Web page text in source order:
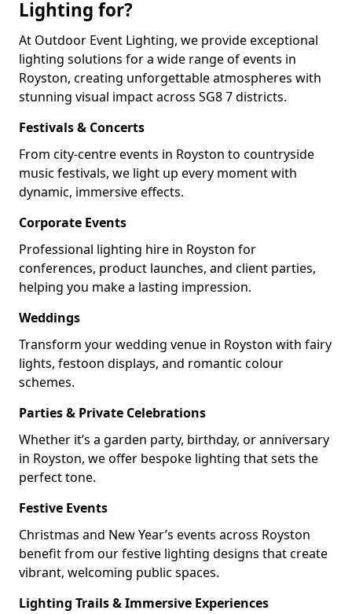
Lighting for?
At Outdoor Event Lighting, we provide exceptional
lighting solutions for a wide range of events in
Royston, creating unforgettable atmospheres with
stunning visual impact across SG8 7 districts.
Festivals & Concerts
From city-centre events in Royston to countryside
music festivals, we light up every moment with
dynamic, immersive effects.
Corporate Events
Professional lighting hire in Royston for
conferences, product launches, and client parties,
helping you make a lasting impression.
Weddings
Transform your wedding venue in Royston with fairy
lights, festoon displays, and romantic colour
schemes.
Parties & Private Celebrations
Whether it’s a garden party, birthday, or anniversary
in Royston, we offer bespoke lighting that sets the
perfect tone.
Festive Events
Christmas and New Year’s events across Royston
benefit from our festive lighting designs that create
vibrant, welcoming public spaces.
Lighting Trails & Immersive Experiences